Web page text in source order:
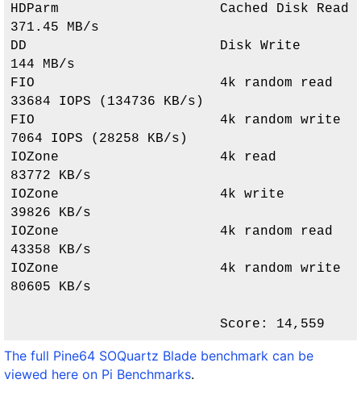
HDParm                    Cached Disk Read
371.45 MB/s
DD                        Disk Write
144 MB/s
FIO                       4k random read
33684 IOPS (134736 KB/s)
FIO                       4k random write
7064 IOPS (28258 KB/s)
IOZone                    4k read
83772 KB/s
IOZone                    4k write
39826 KB/s
IOZone                    4k random read
43358 KB/s
IOZone                    4k random write
80605 KB/s
                          Score:
14,559
The full Pine64 SOQuartz Blade benchmark can be
viewed here on Pi Benchmarks.